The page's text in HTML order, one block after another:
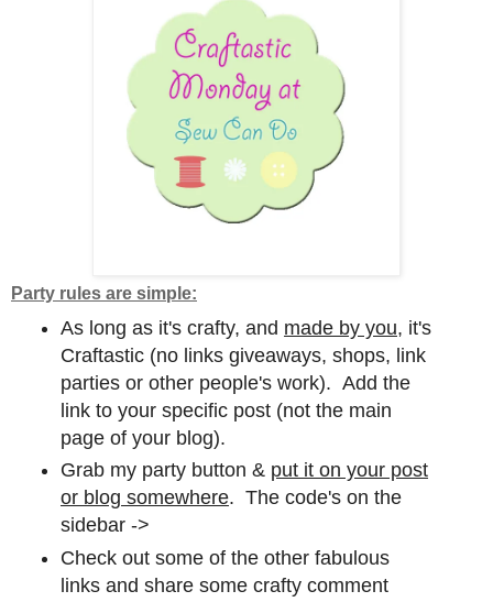
Party rules are simple:
As long as it's crafty, and made by you, it's
Craftastic (no links giveaways, shops, link
parties or other people's work). Add the
link to your specific post (not the main
page of your blog).
Grab my party button & put it on your post
or blog somewhere. The code's on the
sidebar ->
Check out some of the other fabulous
links and share some crafty comment